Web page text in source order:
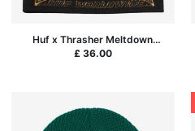
Huf x Thrasher Meltdown
Reversible Beanie - Black
£ 36.00